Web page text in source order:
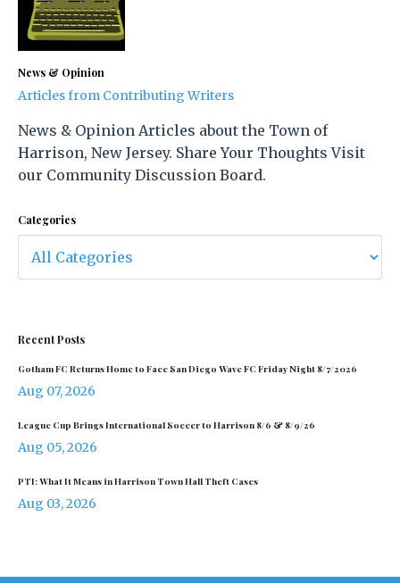
News & Opinion
Articles from Contributing Writers
News & Opinion Articles about the Town of
Harrison, New Jersey. Share Your Thoughts Visit
our Community Discussion Board.
Categories
Recent Posts
Gotham FC Returns Home to Face San Diego Wave FC Friday Night 8/7/2026
Aug 07, 2026
League Cup Brings International Soccer to Harrison 8/6 & 8/9/26
Aug 05, 2026
PTI: What It Means in Harrison Town Hall Theft Cases
Aug 03, 2026